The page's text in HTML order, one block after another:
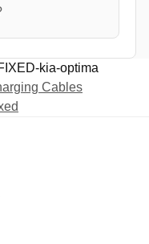
kia-optima
Cables